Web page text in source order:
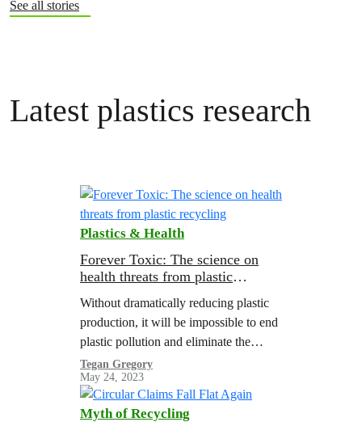
See all stories
Latest plastics research
Plastics & Health
Forever Toxic: The science on
health threats from plastic
Without dramatically reducing plastic
production, it will be impossible to end
plastic pollution and eliminate the
health threats from chemicals in
plastics.
Tegan Gregory
May 24, 2023
Myth of Recycling